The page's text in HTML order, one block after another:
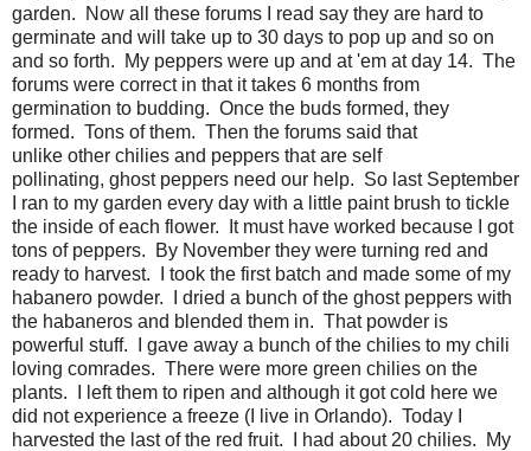
garden. Now all these forums I read say they are hard to
germinate and will take up to 30 days to pop up and so on
and so forth. My peppers were up and at 'em at day 14. The
forums were correct in that it takes 6 months from
germination to budding. Once the buds formed, they
formed. Tons of them. Then the forums said that
unlike other chilies and peppers that are self
pollinating, ghost peppers need our help. So last September
I ran to my garden every day with a little paint brush to tickle
the inside of each flower. It must have worked because I got
tons of peppers. By November they were turning red and
ready to harvest. I took the first batch and made some of my
habanero powder. I dried a bunch of the ghost peppers with
the habaneros and blended them in. That powder is
powerful stuff. I gave away a bunch of the chilies to my chili
loving comrades. There were more green chilies on the
plants. I left them to ripen and although it got cold here we
did not experience a freeze (I live in Orlando). Today I
harvested the last of the red fruit. I had about 20 chilies. My